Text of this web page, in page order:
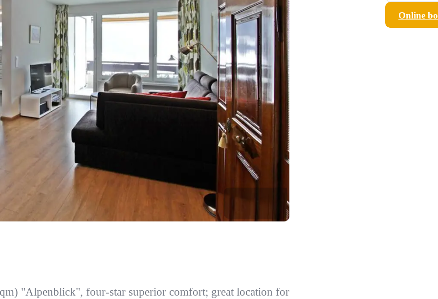
"Alpenblick", four-star superior comfort; great location for
Online